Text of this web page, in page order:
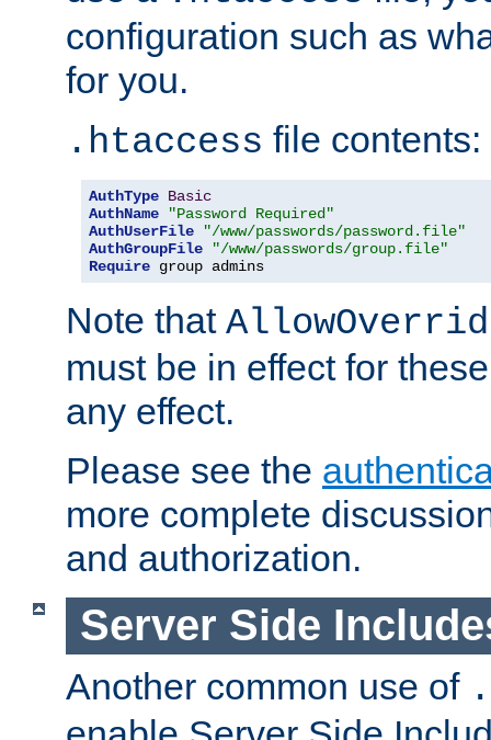
configuration such as
for you.
.htaccess file contents:
AuthType Basic
AuthName
"Password Required"
AuthUserFile
"/www/passwords/password.file"
AuthGroupFile
"/www/passwords/group.file"
Require group admins
Note that
must be in effect for
any effect.
Please see the
more complete
and authorization.
Server Side
Another common use of